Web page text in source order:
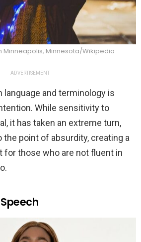
Minneapolis, Minnesota/Wikipedia
ADVERTISEMENT
language and terminology is
While sensitivity to
it has taken an extreme turn,
the point of absurdity, creating a
for those who are not fluent in